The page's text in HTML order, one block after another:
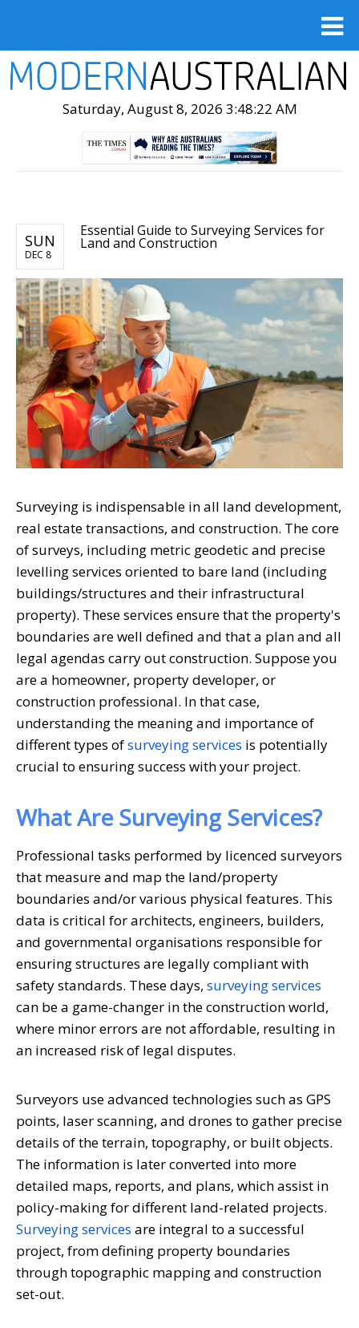
Saturday, August 8, 2026 3:48:23 AM
SUN
DEC 8
Essential Guide to Surveying Services for
Land and Construction
Surveying is indispensable in all land development,
real estate transactions, and construction. The core
of surveys, including metric geodetic and precise
levelling services oriented to bare land (including
buildings/structures and their infrastructural
property). These services ensure that the property's
boundaries are well defined and that a plan and all
legal agendas carry out construction. Suppose you
are a homeowner, property developer, or
construction professional. In that case,
understanding the meaning and importance of
different types ofsurveying services is potentially
crucial to ensuring success with your project.
What Are Surveying Services?
Professional tasks performed by licenced surveyors
that measure and map the land/property
boundaries and/or various physical features. This
data is critical for architects, engineers, builders,
and governmental organisations responsible for
ensuring structures are legally compliant with
safety standards. These days, surveying services
can be a game-changer in the construction world,
where minor errors are not affordable, resulting in
an increased risk of legal disputes.
Surveyors use advanced technologies such as GPS
points, laser scanning, and drones to gather precise
details of the terrain, topography, or built objects.
The information is later converted into more
detailed maps, reports, and plans, which assist in
policy-making for different land-related projects.
Surveying services are integral to a successful
project, from defining property boundaries
through topographic mapping and construction
set-out.